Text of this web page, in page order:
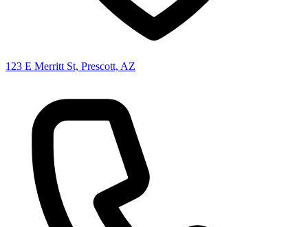
123 E Merritt St, Prescott, AZ